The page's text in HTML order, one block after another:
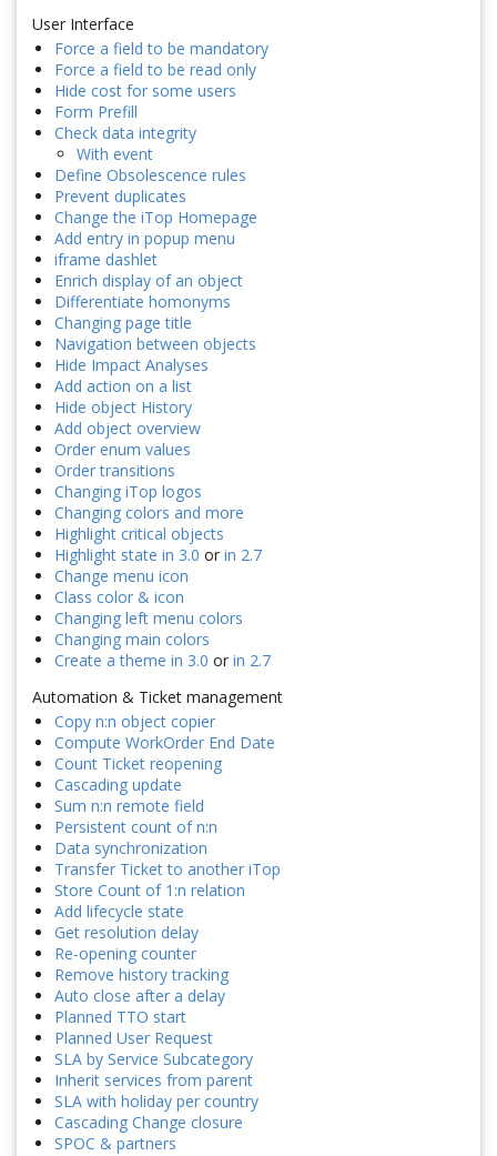
User Interface
Force a field to be mandatory
Force a field to be read only
Hide cost for some users
Form Prefill
Check data integrity
With event
Define Obsolescence rules
Prevent duplicates
Change the iTop Homepage
Add entry in popup menu
iframe dashlet
Enrich display of an object
Differentiate homonyms
Changing page title
Navigation between objects
Hide Impact Analyses
Add action on a list
Hide object History
Add object overview
Order enum values
Order transitions
Changing iTop logos
Changing colors and more
Highlight critical objects
Highlight state in 3.0 or in 2.7
Change menu icon
Class color & icon
Changing left menu colors
Changing main colors
Create a theme in 3.0 or in 2.7
Automation & Ticket management
Copy n:n object copier
Compute WorkOrder End Date
Count Ticket reopening
Cascading update
Sum n:n remote field
Persistent count of n:n
Data synchronization
Transfer Ticket to another iTop
Store Count of 1:n relation
Add lifecycle state
Get resolution delay
Re-opening counter
Remove history tracking
Auto close after a delay
Planned TTO start
Planned User Request
SLA by Service Subcategory
Inherit services from parent
SLA with holiday per country
Cascading Change closure
SPOC & partners